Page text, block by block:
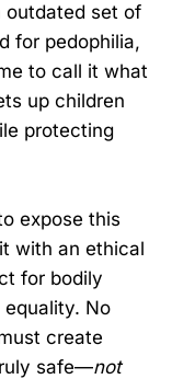
outdated set of
for pedophilia,
to call it what
up children
protecting
expose this
with an ethical
for bodily
No
create
safe—not